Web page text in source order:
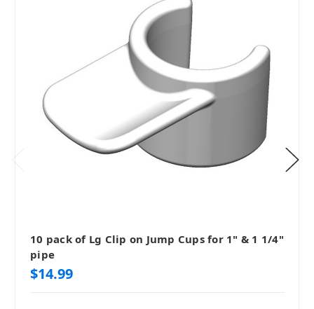
10 pack of Lg Clip on Jump Cups for 1" & 1 1/4"
pipe
$14.99